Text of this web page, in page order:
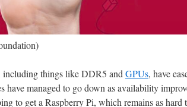
including things like DDR5 and GPUs, have
have managed to go down as availability
to get a Raspberry Pi, which remains as hard